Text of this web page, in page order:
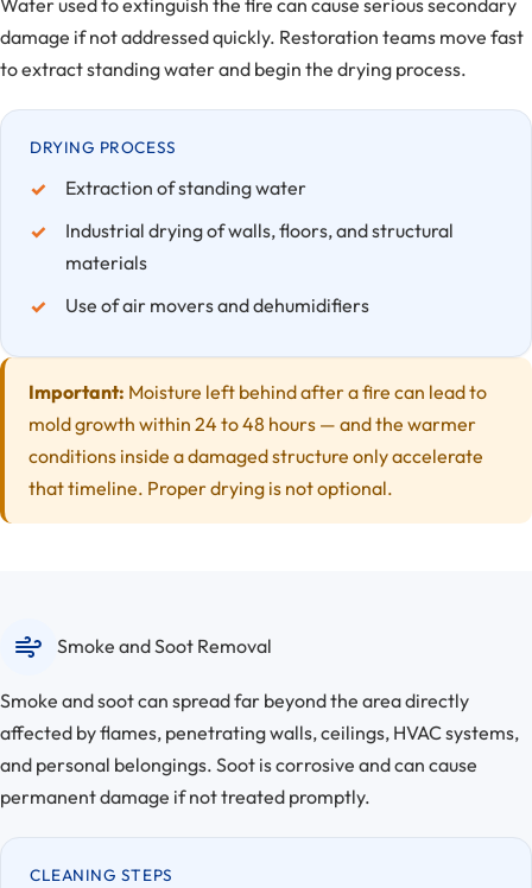
Water used to extinguish the fire can cause serious secondary
damage if not addressed quickly. Restoration teams move fast
to extract standing water and begin the drying process.
DRYING PROCESS
Extraction of standing water
Industrial drying of walls, floors, and structural
materials
Use of air movers and dehumidifiers
Important: Moisture left behind after a fire can lead to
mold growth within 24 to 48 hours — and the warmer
conditions inside a damaged structure only accelerate
that timeline. Proper drying is not optional.
Smoke and Soot Removal
Smoke and soot can spread far beyond the area directly
affected by flames, penetrating walls, ceilings, HVAC systems,
and personal belongings. Soot is corrosive and can cause
permanent damage if not treated promptly.
CLEANING STEPS